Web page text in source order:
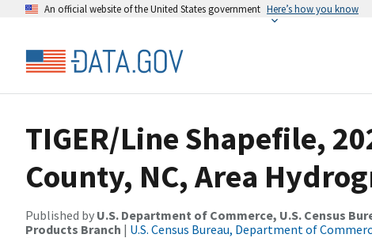
An official website of the United States government Here’s how you know
TIGER/Line Shapefile,
County, NC, Area
Published by U.S. Department of Commerce, U.S. Census
Products Branch | U.S. Census Bureau, Department of